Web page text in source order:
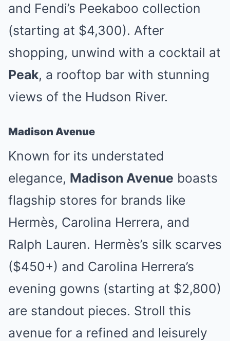
and Fendi’s Peekaboo collection
(starting at $4,300). After
shopping, unwind with a cocktail at
Peak, a rooftop bar with stunning
views of the Hudson River.
Madison Avenue
Known for its understated
elegance, Madison Avenue boasts
flagship stores for brands like
Hermès, Carolina Herrera, and
Ralph Lauren. Hermès’s silk scarves
($450+) and Carolina Herrera’s
evening gowns (starting at $2,800)
are standout pieces. Stroll this
avenue for a refined and leisurely